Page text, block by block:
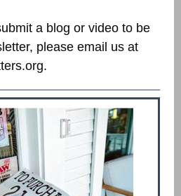
a blog or video to be
please email us at